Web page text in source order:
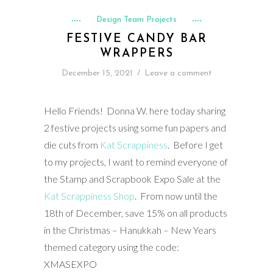
Design Team Projects
FESTIVE CANDY BAR
WRAPPERS
December 15, 2021 / Leave a comment
Hello Friends! Donna W. here today sharing
2 festive projects using some fun papers and
die cuts from Kat Scrappiness . Before I get
to my projects, I want to remind everyone of
the Stamp and Scrapbook Expo Sale at the
Kat Scrappiness Shop . From now until the
18th of December, save 15% on all products
in the Christmas – Hanukkah – New Years
themed category using the code:
XMASEXPO